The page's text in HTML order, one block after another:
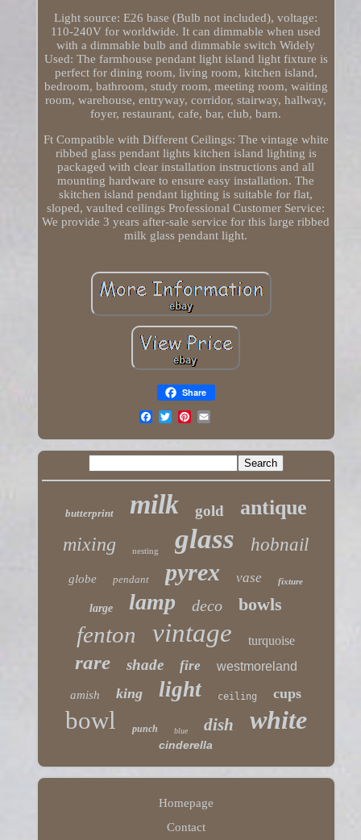
Light source: E26 base (Bulb not included), voltage:
110-240V for worldwide. It can dimmable when used
with a dimmable bulb and dimmable switch Widely
Used: The farmhouse pendant light island light fixture is
perfect for dining room, living room, kitchen island,
bedroom, bathroom, study room, meeting room, waiting
room, warehouse, entryway, corridor, stairway, hallway,
foyer, restaurant, cafe, bar, club, barn.
Ft Compatible with Different Ceilings: The vintage white
ribbed glass pendant lights kitchen island lighting is
packaged with clear installation instructions and all
mounting hardware to ensure easy installation. The
skitchen island pendant lighting is suitable for flat,
sloped, vaulted ceilings Professional Customer Service:
We provide 3 years after-sale service for this large ribbed
milk glass pendant light.
Share
butterprint milk gold antique
mixing nesting glass hobnail
globe pendant pyrex vase fixture
large lamp deco bowls
fenton vintage turquoise
rare shade fire westmoreland
amish king light ceiling cups
bowl punch blue dish white
cinderella
Homepage
Contact